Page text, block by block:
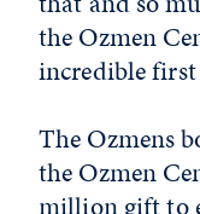
the Ozmen
incredible first
The Ozmens
the Ozmen
million gift to